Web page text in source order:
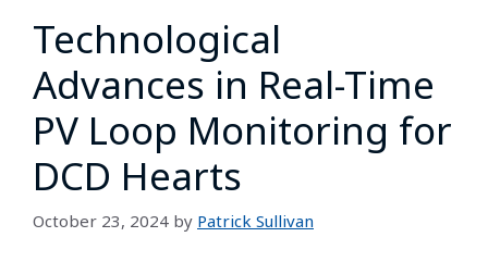
Technological
Advances in Real-Time
PV Loop Monitoring for
DCD Hearts
October 23, 2024 by Patrick Sullivan